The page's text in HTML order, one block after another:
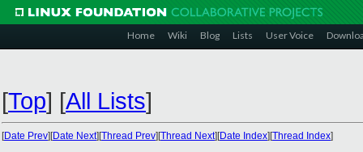
Home Wiki Blog Lists User Voice
[Top] [All Lists]
[Date Prev][Date Next][Thread Prev][Thread Next][Date Index][Thread Index]